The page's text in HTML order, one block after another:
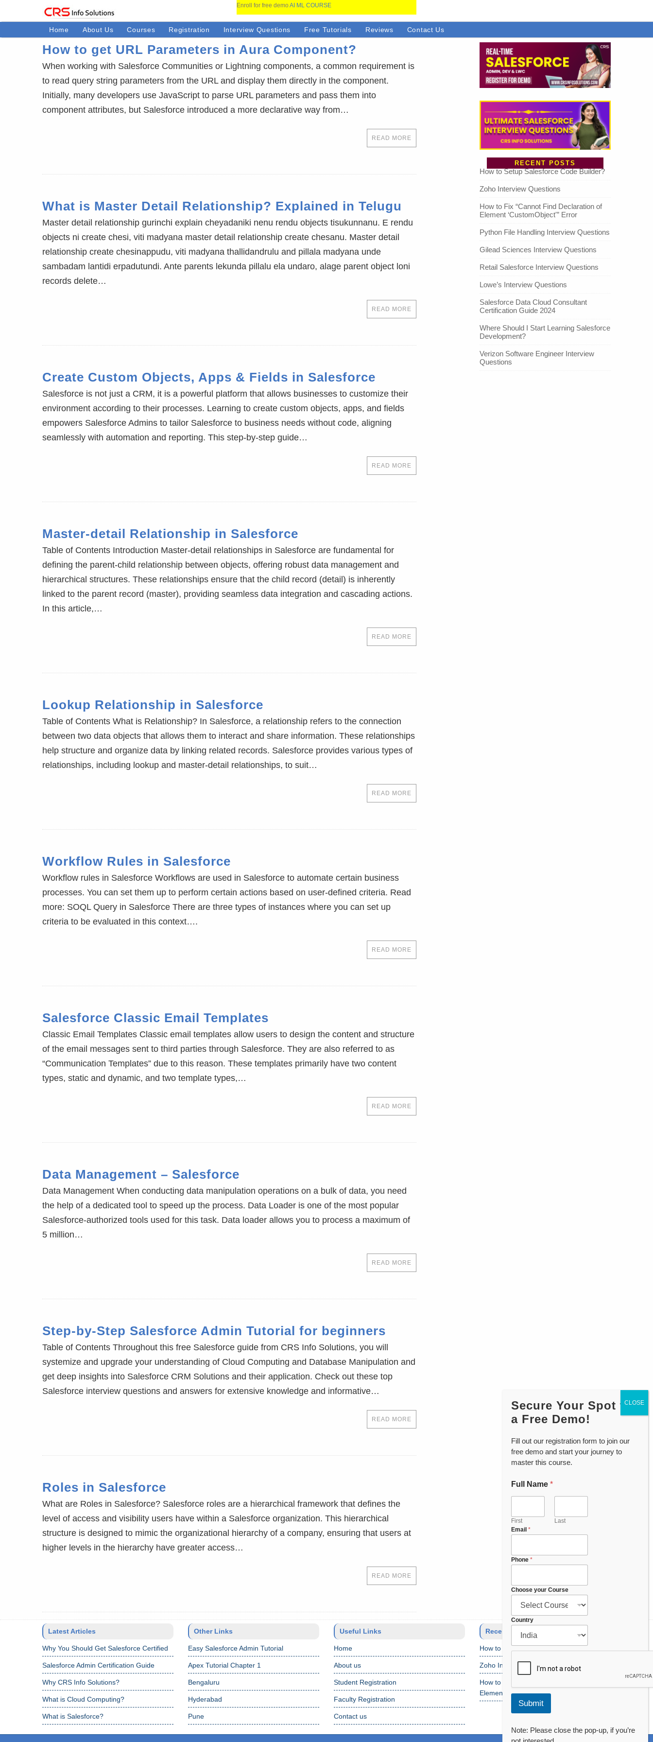
Enroll for free demo AI ML COURSE
Home About Us Courses Registration Interview Questions Free Tutorials Reviews Contact Us
How to get URL Parameters in Aura Component?
When working with Salesforce Communities or Lightning components, a common requirement is
to read query string parameters from the URL and display them directly in the component.
Initially, many developers use JavaScript to parse URL parameters and pass them into
component attributes, but Salesforce introduced a more declarative way from…
READ MORE
What is Master Detail Relationship? Explained in Telugu
Master detail relationship gurinchi explain cheyadaniki nenu rendu objects tisukunnanu. E rendu
objects ni create chesi, viti madyana master detail relationship create chesanu. Master detail
relationship create chesinappudu, viti madyana thallidandrulu and pillala madyana unde
sambadam lantidi erpadutundi. Ante parents lekunda pillalu ela undaro, alage parent object loni
records delete…
READ MORE
Create Custom Objects, Apps & Fields in Salesforce
Salesforce is not just a CRM, it is a powerful platform that allows businesses to customize their
environment according to their processes. Learning to create custom objects, apps, and fields
empowers Salesforce Admins to tailor Salesforce to business needs without code, aligning
seamlessly with automation and reporting. This step-by-step guide…
READ MORE
Master-detail Relationship in Salesforce
Table of Contents Introduction Master-detail relationships in Salesforce are fundamental for
defining the parent-child relationship between objects, offering robust data management and
hierarchical structures. These relationships ensure that the child record (detail) is inherently
linked to the parent record (master), providing seamless data integration and cascading actions.
In this article,…
READ MORE
Lookup Relationship in Salesforce
Table of Contents What is Relationship? In Salesforce, a relationship refers to the connection
between two data objects that allows them to interact and share information. These relationships
help structure and organize data by linking related records. Salesforce provides various types of
relationships, including lookup and master-detail relationships, to suit…
READ MORE
Workflow Rules in Salesforce
Workflow rules in Salesforce Workflows are used in Salesforce to automate certain business
processes. You can set them up to perform certain actions based on user-defined criteria. Read
more: SOQL Query in Salesforce There are three types of instances where you can set up
criteria to be evaluated in this context….
READ MORE
Salesforce Classic Email Templates
Classic Email Templates Classic email templates allow users to design the content and structure
of the email messages sent to third parties through Salesforce. They are also referred to as
“Communication Templates” due to this reason. These templates primarily have two content
types, static and dynamic, and two template types,…
READ MORE
Data Management – Salesforce
Data Management When conducting data manipulation operations on a bulk of data, you need
the help of a dedicated tool to speed up the process. Data Loader is one of the most popular
Salesforce-authorized tools used for this task. Data loader allows you to process a maximum of
5 million…
READ MORE
Step-by-Step Salesforce Admin Tutorial for beginners
Table of Contents Throughout this free Salesforce guide from CRS Info Solutions, you will
systemize and upgrade your understanding of Cloud Computing and Database Manipulation and
get deep insights into Salesforce CRM Solutions and their application. Check out these top
Salesforce interview questions and answers for extensive knowledge and informative…
READ MORE
Roles in Salesforce
What are Roles in Salesforce? Salesforce roles are a hierarchical framework that defines the
level of access and visibility users have within a Salesforce organization. This hierarchical
structure is designed to mimic the organizational hierarchy of a company, ensuring that users at
higher levels in the hierarchy have greater access…
READ MORE
RECENT POSTS
How to Setup Salesforce Code Builder?
Zoho Interview Questions
How to Fix “Cannot Find Declaration of
Element ‘CustomObject'” Error
Python File Handling Interview Questions
Gilead Sciences Interview Questions
Retail Salesforce Interview Questions
Lowe’s Interview Questions
Salesforce Data Cloud Consultant
Certification Guide 2024
Where Should I Start Learning Salesforce
Development?
Verizon Software Engineer Interview
Questions
Latest Articles
Why You Should Get Salesforce Certified
Salesforce Admin Certification Guide
Why CRS Info Solutions?
What is Cloud Computing?
What is Salesforce?
Other Links
Easy Salesforce Admin Tutorial
Apex Tutorial Chapter 1
Bengaluru
Hyderabad
Pune
Useful Links
Home
About us
Student Registration
Faculty Registration
Contact us
Recent Posts
How to Setup Salesforce Code Builder?
Zoho Interview Questions
How to Fix “Cannot Find Declaration of
Element ‘CustomObject'” Error
Secure Your Spot for
a Free Demo!
Fill out our registration form to join our
free demo and start your journey to
master this course.
Full Name *
First
Last
Email *
Phone *
Choose your Course
*
l
n
Country
Submit
Note: Please close the pop-up, if you’re